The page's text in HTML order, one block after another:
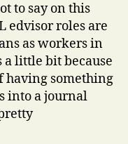
to say on this
edvisor roles are
as workers in
a little bit because
having something
into a journal